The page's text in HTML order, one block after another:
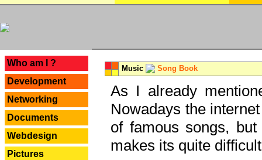
Who am I ?
Development
Networking
Documents
Webdesign
Pictures
Music Song Book
As I already
Nowadays the
of famous songs,
makes its quite